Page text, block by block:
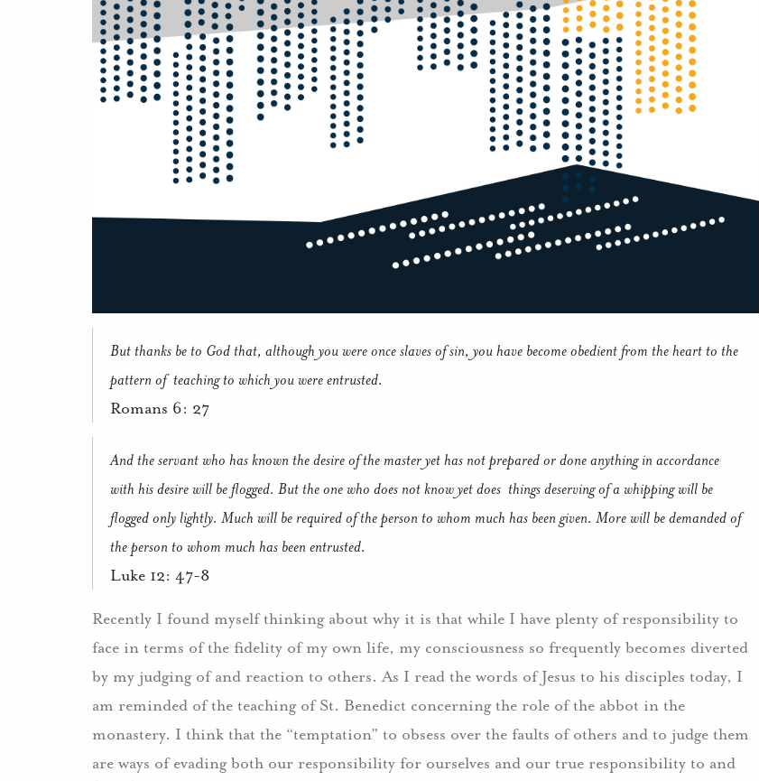
But thanks be to God that, although you were once slaves of sin, you have become obedient from the heart to the
pattern of teaching to which you were entrusted.
Romans 6: 27
And the servant who has known the desire of the master yet has not prepared or done anything in accordance
with his desire will be flogged. But the one who does not know yet does things deserving of a whipping will be
flogged only lightly. Much will be required of the person to whom much has been given. More will be demanded of
the person to whom much has been entrusted.
Luke 12: 47-8
Recently I found myself thinking about why it is that while I have plenty of responsibility to
face in terms of the fidelity of my own life, my consciousness so frequently becomes diverted
by my judging of and reaction to others. As I read the words of Jesus to his disciples today, I
am reminded of the teaching of St. Benedict concerning the role of the abbot in the
monastery. I think that the “temptation” to obsess over the faults of others and to judge them
are ways of evading both our responsibility for ourselves and our true responsibility to and